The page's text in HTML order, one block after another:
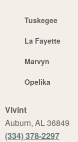
Tuskegee
La Fayette
Marvyn
Opelika
Vivint
Auburn, AL 36849
(334) 378-2297